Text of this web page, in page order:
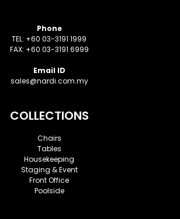
Phone
TEL: +60 03-3191 1999
FAX: +60 03-3191 6999
Email ID
sales@nardi.com.my
COLLECTIONS
Chairs
Tables
Housekeeping
Staging & Event
Front Office
Poolside